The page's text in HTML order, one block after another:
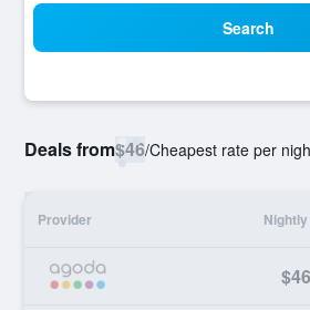
Search
Deals from$46/Cheapest rate per
Provider
$46